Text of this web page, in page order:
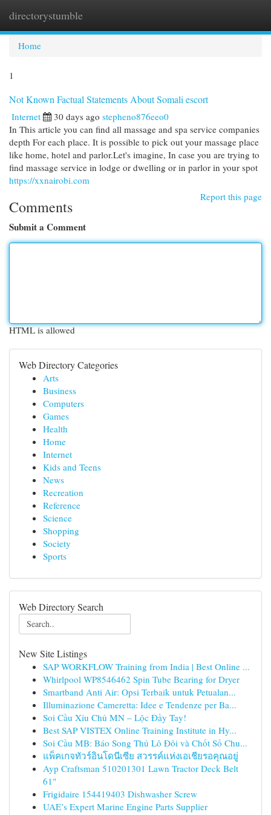
directorystumble
Home
1
Not Known Factual Statements About Somali escort
Internet 30 days ago stepheno876eeo0
In This article you can find all massage and spa service companies
depth For each place. It is possible to pick out your massage place
like home, hotel and parlor.Let's imagine, In case you are trying to
find massage service in lodge or dwelling or in parlor in your spot
https://xxnairobi.com
Report this page
Comments
Submit a Comment
HTML is allowed
Web Directory Categories
Arts
Business
Computers
Games
Health
Home
Internet
Kids and Teens
News
Recreation
Reference
Science
Shopping
Society
Sports
Web Directory Search
New Site Listings
SAP WORKFLOW Training from India | Best Online ...
Whirlpool WP8546462 Spin Tube Bearing for Dryer
Smartband Anti Air: Opsi Terbaik untuk Petualan...
Illuminazione Cameretta: Idee e Tendenze per Ba...
Soi Cầu Xỉu Chủ MN – Lộc Đầy Tay!
Best SAP VISTEX Online Training Institute in Hy...
Soi Cầu MB: Báo Song Thủ Lô Đôi và Chốt Số Chu...
แพ็คเกจทัวร์อินโดนีเซีย สวรรค์แห่งเอเชียรอคุณอยู่
Ayp Craftsman 510201301 Lawn Tractor Deck Belt
61"
Frigidaire 154419403 Dishwasher Screw
UAE’s Expert Marine Engine Parts Supplier